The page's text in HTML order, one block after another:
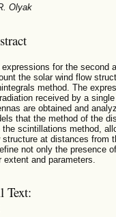
Olyak
expressions for the second
the solar wind flow
method. The
received by a
are obtained and
that the method of the
the scintillations method,
structure at distances from
not only the presence
extent and parameters.
Text: